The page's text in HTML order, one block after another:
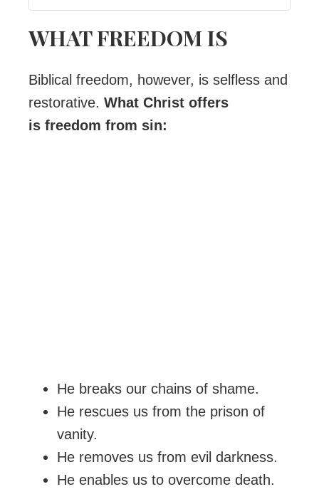
WHAT FREEDOM IS
Biblical freedom, however, is selfless and
restorative. What Christ offers
is freedom from sin:
He breaks our chains of shame.
He rescues us from the prison of
vanity.
He removes us from evil darkness.
He enables us to overcome death.